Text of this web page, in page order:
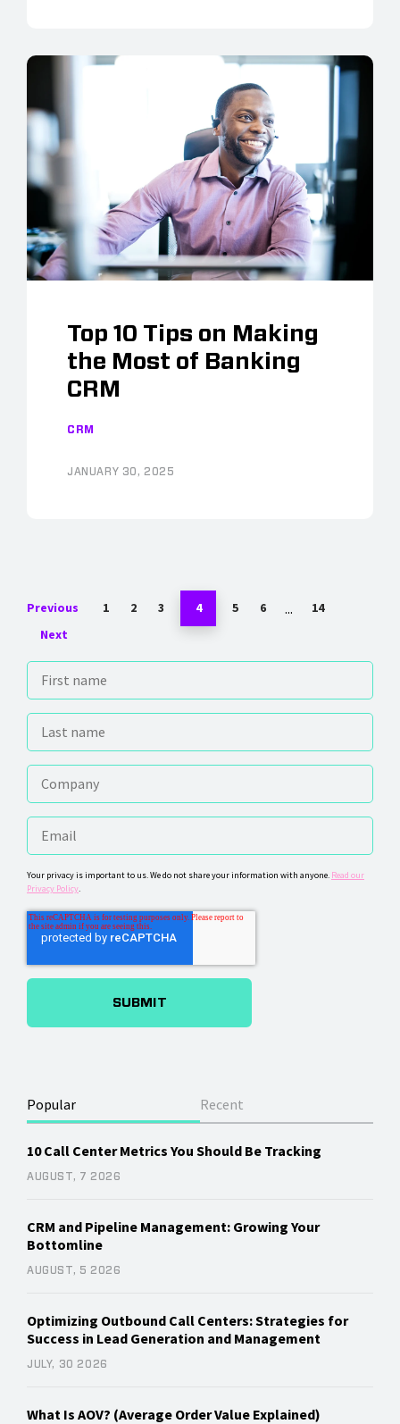
Top 10 Tips on Making
the Most of Banking
CRM
CRM
JANUARY 30, 2025
Previous 1 2 3 4 5 6 ...
14
Next
Your privacy is important to us. We do not share your information with anyone. Read our
Privacy Policy.
Popular Recent
10 Call Center Metrics You Should Be Tracking
AUGUST, 7 2026
CRM and Pipeline Management: Growing Your
Bottomline
AUGUST, 5 2026
Optimizing Outbound Call Centers: Strategies for
Success in Lead Generation and Management
JULY, 30 2026
What Is AOV? (Average Order Value Explained)